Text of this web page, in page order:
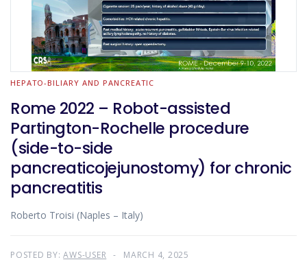
HEPATO-BILIARY AND PANCREATIC
Rome 2022 – Robot-assisted
Partington-Rochelle procedure
(side-to-side
pancreaticojejunostomy) for chronic
pancreatitis
Roberto Troisi (Naples – Italy)
POSTED BY:AWS-USER MARCH 4, 2025